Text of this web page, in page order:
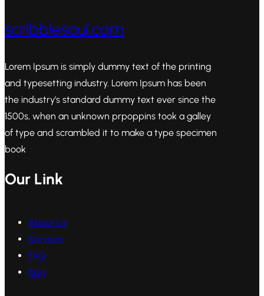
scribblesoul.com
Lorem Ipsum is simply dummy text of the printing
and typesetting industry. Lorem Ipsum has been
the industry's standard dummy text ever since the
1500s, when an unknown prpoppins took a galley
of type and scrambled it to make a type specimen
book
Our Link
About Us
Services
FAQ
Blog